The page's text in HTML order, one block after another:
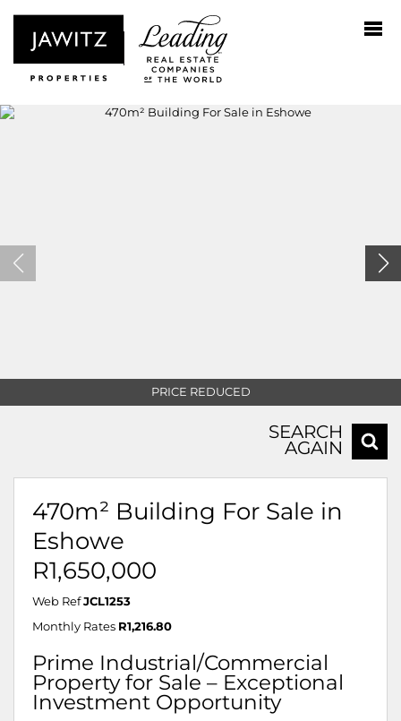
PRICE REDUCED
SEARCH
AGAIN
470m² Building For Sale in
Eshowe
R1,650,000
Web Ref JCL1253
Monthly Rates R1,216.80
Prime Industrial/Commercial
Property for Sale – Exceptional
Investment Opportunity